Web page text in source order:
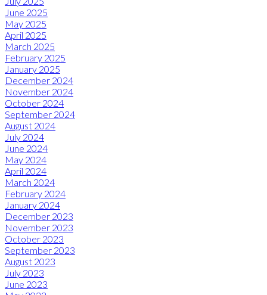
June 2025
May 2025
April 2025
March 2025
February 2025
January 2025
December 2024
November 2024
October 2024
September 2024
August 2024
July 2024
June 2024
May 2024
April 2024
March 2024
February 2024
January 2024
December 2023
November 2023
October 2023
September 2023
August 2023
July 2023
June 2023